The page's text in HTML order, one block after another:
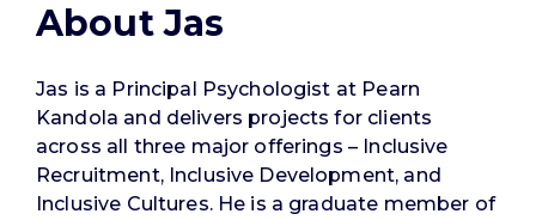
About Jas
Jas is a Principal Psychologist at Pearn
Kandola and delivers projects for clients
across all three major offerings – Inclusive
Recruitment, Inclusive Development, and
Inclusive Cultures. He is a graduate member of